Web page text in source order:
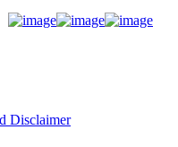
Disclaimer